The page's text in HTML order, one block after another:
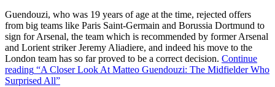
Guendouzi, who was 19 years of age at the time, rejected offers
from big teams like Paris Saint-Germain and Borussia Dortmund to
sign for Arsenal, the team which is recommended by former Arsenal
and Lorient striker Jeremy Aliadiere, and indeed his move to the
London team has so far proved to be a correct decision. Continue
reading “A Closer Look At Matteo Guendouzi: The Midfielder Who
Surprised All”